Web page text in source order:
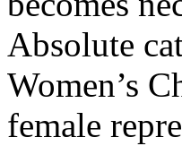
Absolute
Women’s
female